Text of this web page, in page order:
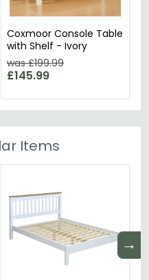
Coxmoor Console Table
with Shelf - Ivory
was £199.99
£145.99
Items
→